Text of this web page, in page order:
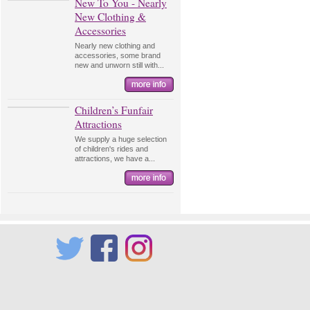
New To You - Nearly
New Clothing &
Accessories
Nearly new clothing and
accessories, some brand
new and unworn still with...
Children’s Funfair
Attractions
We supply a huge selection
of children's rides and
attractions, we have a...